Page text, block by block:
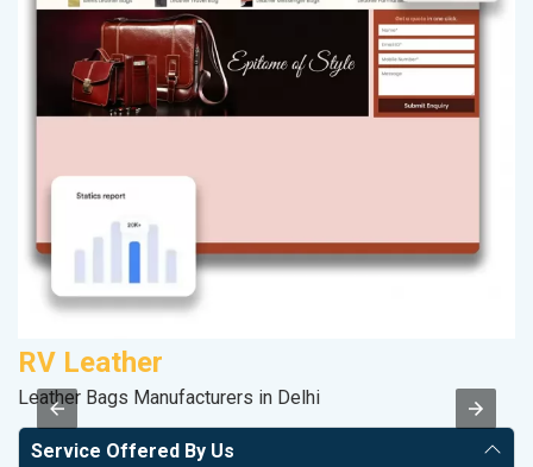
RV Leather
Leather Bags Manufacturers in Delhi
Service Offered By Us